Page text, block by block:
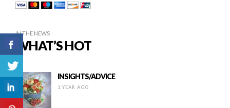
IN THE NEWS
WHAT’S HOT
INSIGHTS/ADVICE
1 YEAR AGO